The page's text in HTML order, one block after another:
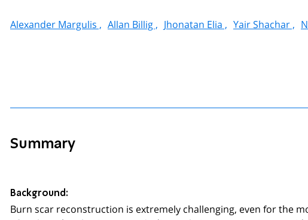
Alexander Margulis , Allan Billig , Jhonatan Elia , Yair Shachar ,
Summary
Background:
Burn scar reconstruction is extremely challenging, even for the